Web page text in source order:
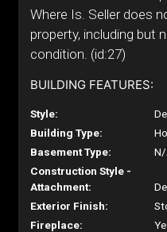
Where Is. Seller does
property, including but
condition. (id:27)
BUILDING FEATURES:
Style:
Building Type:
Basement Type:
Construction Style -
Attachment:
Exterior Finish:
Fireplace: